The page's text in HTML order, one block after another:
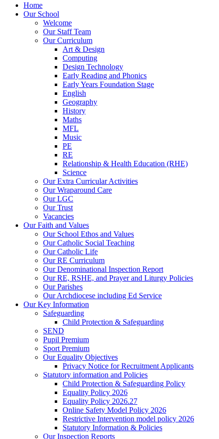
Home
Our School
Welcome
Our Staff Team
Our Curriculum
Art & Design
Computing
Design Technology
Early Reading and Phonics
Early Years Foundation Stage
English
Geography
History
Maths
MFL
Music
PE
RE
Relationship & Health Education (RHE)
Science
Our Extra Curricular Activities
Our Wraparound Care
Our LGC
Our Trust
Vacancies
Our Faith and Values
Our School Ethos and Values
Our Catholic Social Teaching
Our Catholic Life
Our RE Curriculum
Our Denominational Inspection Report
Our RE, RSHE, and Prayer and Liturgy Policies
Our Parishes
Our Archdiocese including Ed Service
Our Key Information
Safeguarding
Child Protection & Safeguarding
SEND
Pupil Premium
Sport Premium
Our Equality Objectives
Privacy Notice for Recruitment Applicants
Statutory information and Policies
Child Protection & Safeguarding Policy
Equality Policy 2026
Equality Policy 2026.27
Online Safety Model Policy 2026
Restrictive Intervention model policy 2026
Statutory Information & Policies
Our Inspection Reports